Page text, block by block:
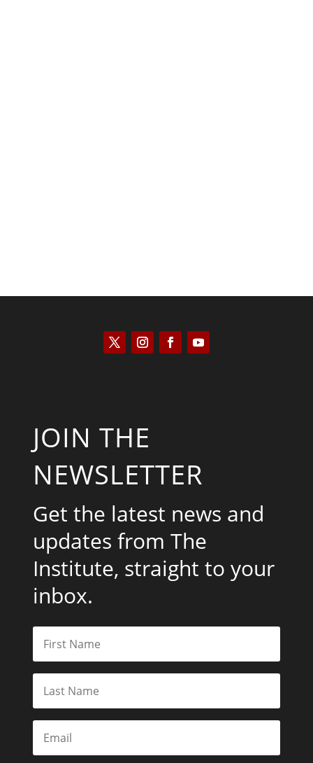
JOIN THE
NEWSLETTER
Get the latest news and
updates from The
Institute, straight to your
inbox.